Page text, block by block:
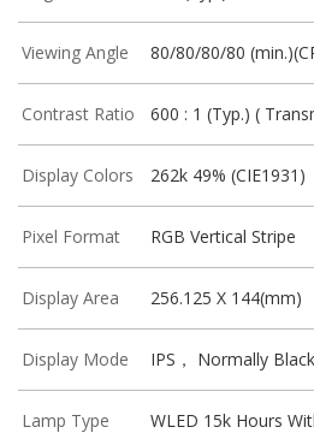
Viewing Angle 80/80/80/80
Contrast Ratio 600 : 1 (Typ.) (
Display Colors 262k 49% (CIE1931)
Pixel Format RGB Vertical Stripe
Display Area 256.125 X 144(mm)
Display Mode IPS， Normally
Lamp Type WLED 15k Hours